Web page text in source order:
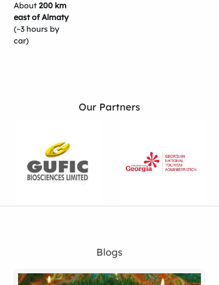
About 200 km
east of Almaty
(~3 hours by
car)
Our Partners
Blogs